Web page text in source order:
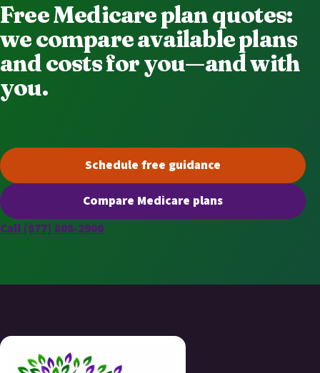
Free Medicare plan quotes:
we compare available plans
and costs for you—and with
you.
Schedule free guidance(opens scheduling in a new
Compare Medicare plans(opens secure quoting in a
Call (877) 808-2900